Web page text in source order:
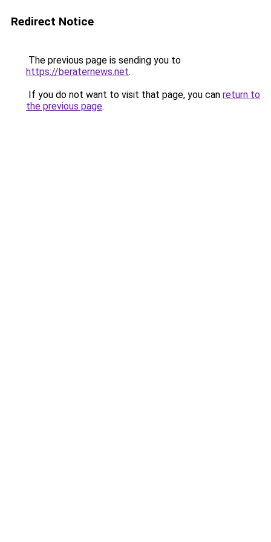
Redirect Notice
The previous page is sending you to
https://beraternews.net.
If you do not want to visit that page, you can return to
the previous page.